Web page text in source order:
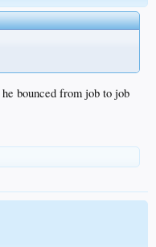
bounced from job to job